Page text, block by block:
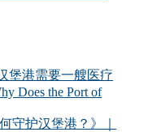
堡港需要一艘医疗
Does the Port of
守护汉堡港？》｜